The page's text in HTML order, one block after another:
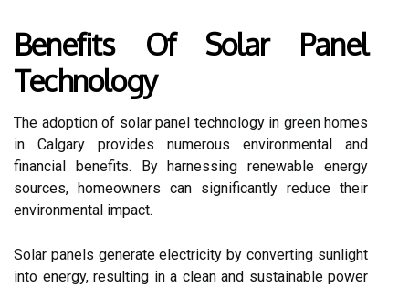
Benefits Of Solar Panel
Technology
The adoption of solar panel technology in green homes
in Calgary provides numerous environmental and
financial benefits. By harnessing renewable energy
sources, homeowners can significantly reduce their
environmental impact.
Solar panels generate electricity by converting sunlight
into energy, resulting in a clean and sustainable power